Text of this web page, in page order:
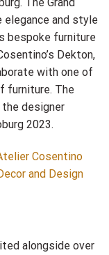
The Grand
elegance and style
bespoke furniture
Dekton,
with one of
furniture. The
designer
2023.
alongside over